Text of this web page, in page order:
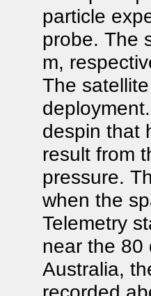
particle
probe. The
m,
The
despin that
result from
pressure.
when the
Telemetry
near the 80
Australia,